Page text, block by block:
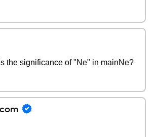
the significance of "Ne" in mainNe?